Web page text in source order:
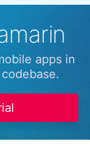
apps in